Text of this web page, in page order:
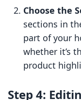
Choose the
sections in
part of your
whether it’s
product
Step 4: